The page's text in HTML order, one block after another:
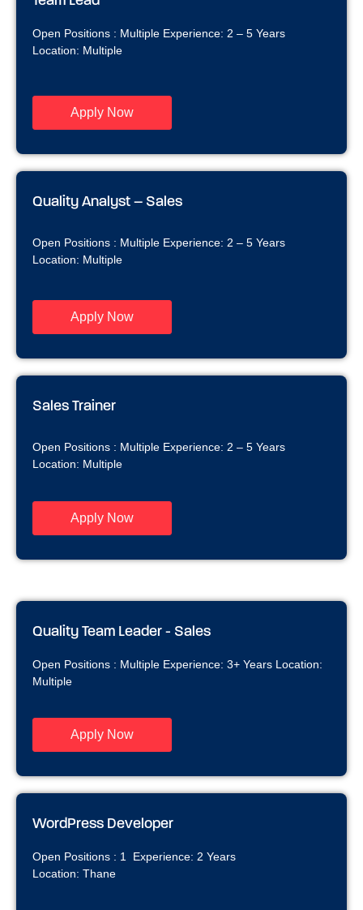
Open Positions : Multiple Experience: 2 – 5 Years
Location: Multiple
Apply Now
Quality Analyst – Sales
Open Positions : Multiple Experience: 2 – 5 Years
Location: Multiple
Apply Now
Sales Trainer
Open Positions : Multiple Experience: 2 – 5 Years
Location: Multiple
Apply Now
Quality Team Leader - Sales
Open Positions : Multiple Experience: 3+ Years Location:
Multiple
Apply Now
WordPress Developer
Open Positions : 1 Experience: 2 Years
Location: Thane